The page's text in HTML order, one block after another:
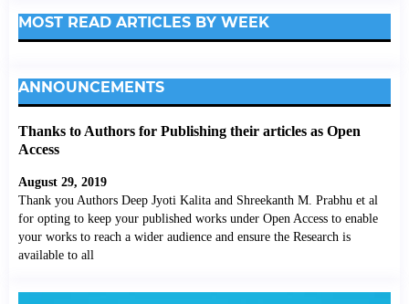
MOST READ ARTICLES BY WEEK
ANNOUNCEMENTS
Thanks to Authors for Publishing their articles as Open
Access
August 29, 2019
Thank you Authors Deep Jyoti Kalita and Shreekanth M. Prabhu et al
for opting to keep your published works under Open Access to enable
your works to reach a wider audience and ensure the Research is
available to all